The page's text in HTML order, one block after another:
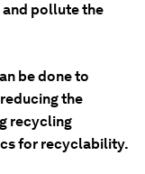
pollute the
be done to
the
recycling
for recyclability.